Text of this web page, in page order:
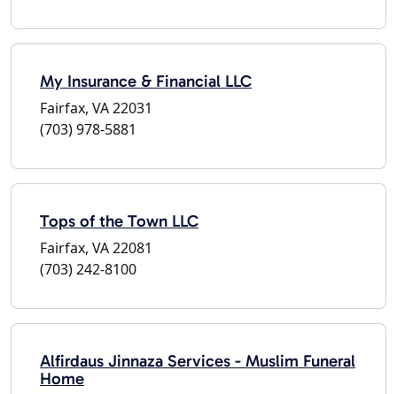
My Insurance & Financial LLC
Fairfax, VA 22031
(703) 978-5881
Tops of the Town LLC
Fairfax, VA 22081
(703) 242-8100
Alfirdaus Jinnaza Services - Muslim Funeral
Home